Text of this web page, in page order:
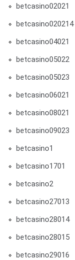
betcasino02021
betcasino020214
betcasino04021
betcasino05022
betcasino05023
betcasino06021
betcasino08021
betcasino09023
betcasino1
betcasino1701
betcasino2
betcasino27013
betcasino28014
betcasino28015
betcasino29016